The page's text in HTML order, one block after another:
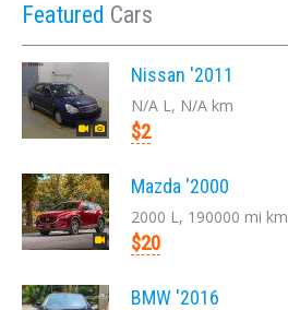
Featured Cars
Nissan '2011
N/A L, N/A km
$2
Mazda '2000
2000 L, 190000 mi km
$20
BMW '2016